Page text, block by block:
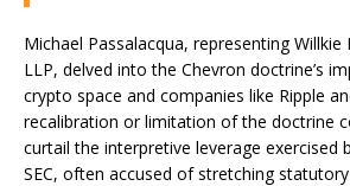
Michael Passalacqua, representing Willkie
LLP, delved into the Chevron doctrine’s
crypto space and companies like Ripple
recalibration or limitation of the doctrine
curtail the interpretive leverage exercised
SEC, often accused of stretching